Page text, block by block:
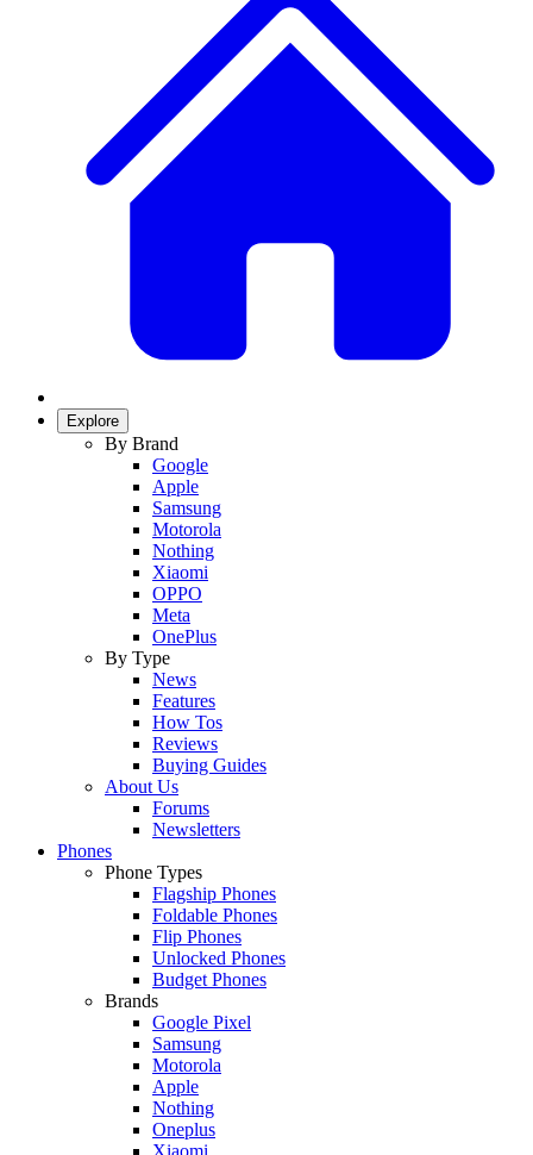
Explore
By Brand
Google
Apple
Samsung
Motorola
Nothing
Xiaomi
OPPO
Meta
OnePlus
By Type
News
Features
How Tos
Reviews
Buying Guides
About Us
Forums
Newsletters
Phones
Phone Types
Flagship Phones
Foldable Phones
Flip Phones
Unlocked Phones
Budget Phones
Brands
Google Pixel
Samsung
Motorola
Apple
Nothing
Oneplus
Xiaomi